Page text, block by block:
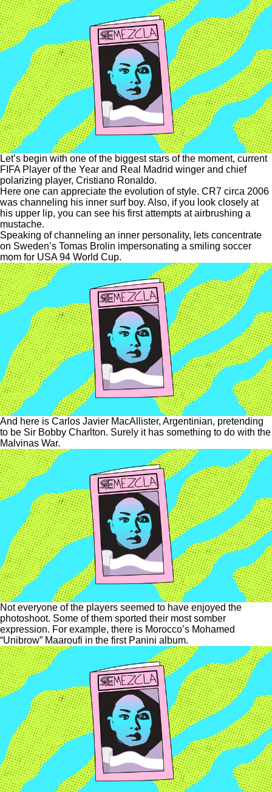
Let’s begin with one of the biggest stars of the moment, current
FIFA Player of the Year and Real Madrid winger and chief
polarizing player, Cristiano Ronaldo.
Here one can appreciate the evolution of style. CR7 circa 2006
was channeling his inner surf boy. Also, if you look closely at
his upper lip, you can see his first attempts at airbrushing a
mustache.
Speaking of channeling an inner personality, lets concentrate
on Sweden’s Tomas Brolin impersonating a smiling soccer
mom for USA 94 World Cup.
And here is Carlos Javier MacAllister, Argentinian, pretending
to be Sir Bobby Charlton. Surely it has something to do with the
Malvinas War.
Not everyone of the players seemed to have enjoyed the
photoshoot. Some of them sported their most somber
expression. For example, there is Morocco’s Mohamed
“Unibrow” Maaroufi in the first Panini album.